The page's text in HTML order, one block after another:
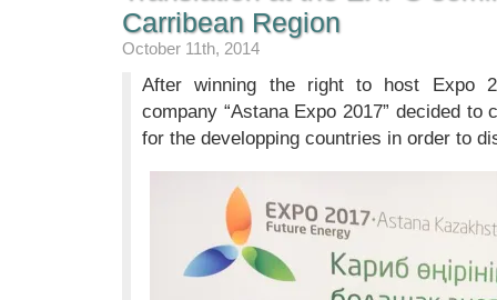
Carribean Region
October 11th, 2014
After winning the right to host Expo
company “Astana Expo 2017” decided to
for the developping countries in order to